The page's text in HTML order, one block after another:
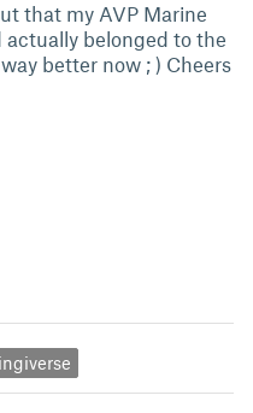
that my AVP Marine
belonged to the
better now ; ) Cheers